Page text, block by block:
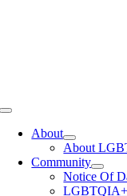
Toggle
NavigationAbout
About
Community
Notice Of
LGBTQIA+